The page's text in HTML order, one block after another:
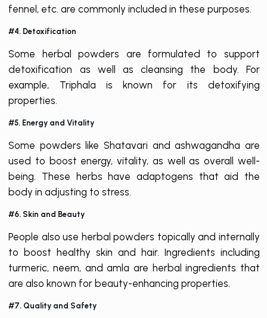
fennel, etc. are commonly included in these purposes.
#4. Detoxification
Some herbal powders are formulated to support
detoxification as well as cleansing the body. For
example, Triphala is known for its detoxifying
properties.
#5. Energy and Vitality
Some powders like Shatavari and ashwagandha are
used to boost energy, vitality, as well as overall well-
being. These herbs have adaptogens that aid the
body in adjusting to stress.
#6. Skin and Beauty
People also use herbal powders topically and internally
to boost healthy skin and hair. Ingredients including
turmeric, neem, and amla are herbal ingredients that
are also known for beauty-enhancing properties.
#7. Quality and Safety